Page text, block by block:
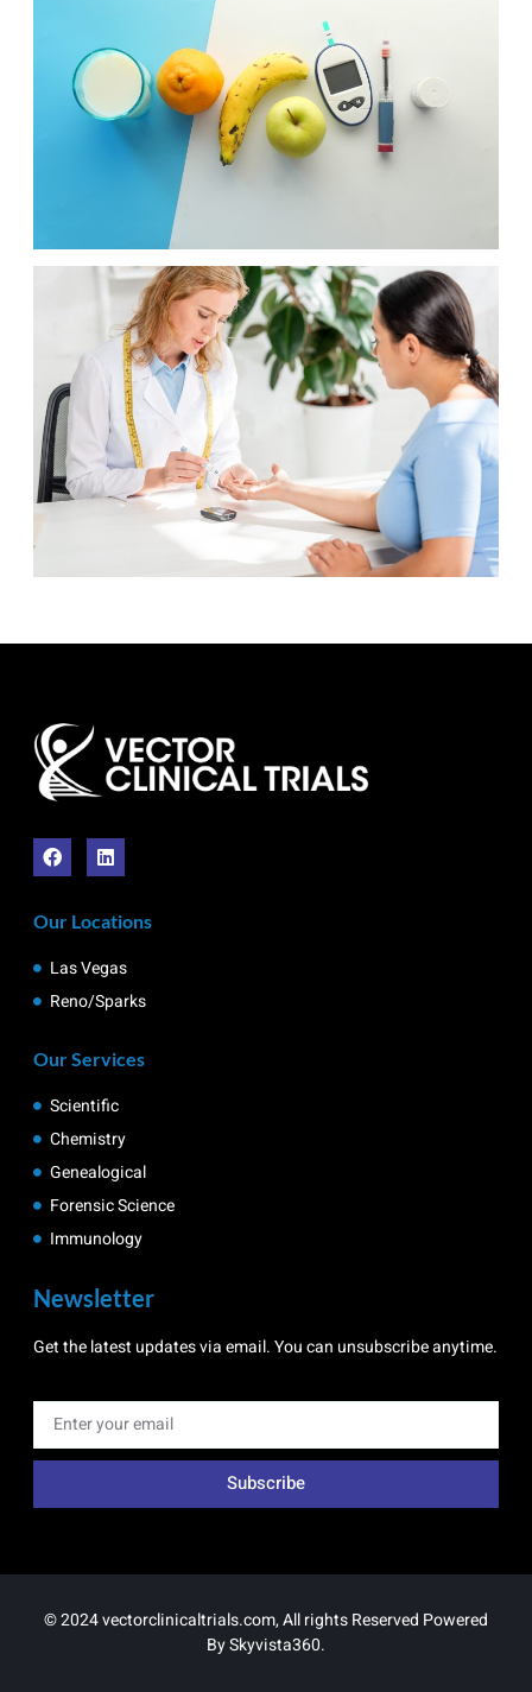
Our Locations
Las Vegas
Reno/Sparks
Our Services
Scientific
Chemistry
Genealogical
Forensic Science
Immunology
Newsletter
Get the latest updates via email. You can unsubscribe anytime.
Subscribe
© 2024 vectorclinicaltrials.com, All rights Reserved Powered
BySkyvista360.